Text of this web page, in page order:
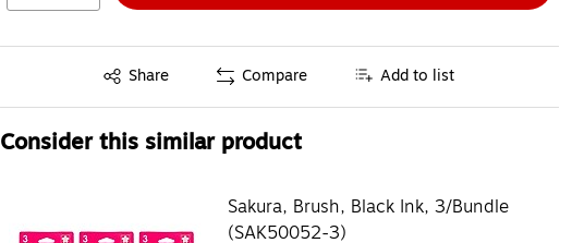
Share
Exited tooltip Compare Add to list
Consider this similar product
Sakura, Brush, Black Ink, 3/Bundle
(SAK50052-3)